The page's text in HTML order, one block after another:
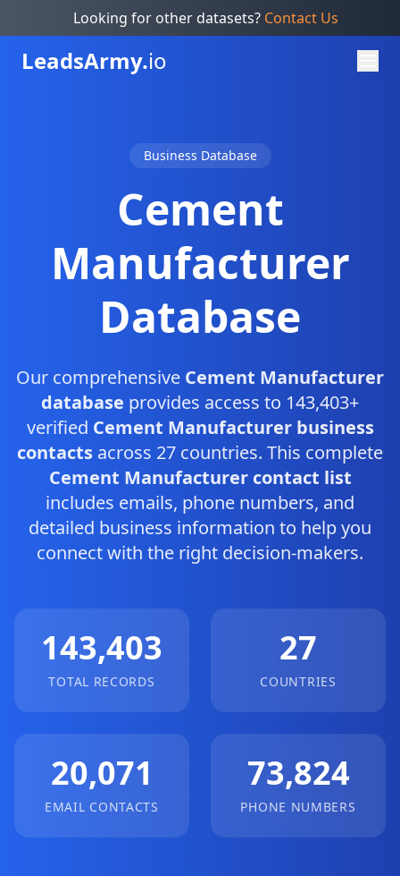
Looking for other datasets? Contact Us
LeadsArmy.io
Business Database
Cement
Manufacturer
Database
Our comprehensive Cement Manufacturer
database provides access to 143,403+
verified Cement Manufacturer business
contacts across 27 countries. This complete
Cement Manufacturer contact list
includes emails, phone numbers, and
detailed business information to help you
connect with the right decision-makers.
143,403
TOTAL RECORDS
27
COUNTRIES
20,071
EMAIL CONTACTS
73,824
PHONE NUMBERS